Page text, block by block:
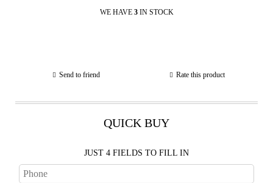
WE HAVE 3 IN STOCK
Send to friend Rate this product
QUICK BUY
JUST 4 FIELDS TO FILL IN